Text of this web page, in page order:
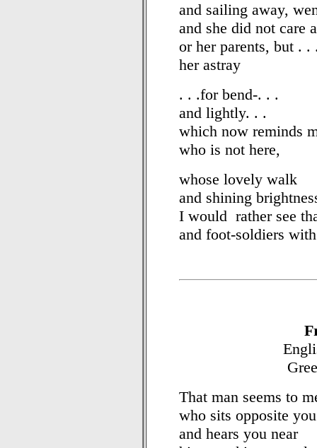
and sailing away,
and she did not care
or her parents, but . .
her astray
. . .for bend-. . .
and lightly. . .
which now reminds
who is not here,
whose lovely walk
and shining
I would rather see
and foot-soldiers
That man seems to
who sits opposite you
and hears you near